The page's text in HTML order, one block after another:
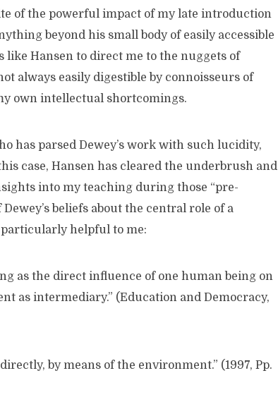
of the powerful impact of my late introduction
beyond his small body of easily accessible
Hansen to direct me to the nuggets of
always easily digestible by connoisseurs of
own intellectual shortcomings.
has parsed Dewey’s work with such lucidity,
case, Hansen has cleared the underbrush and
into my teaching during those “pre-
beliefs about the central role of a
helpful to me:
the direct influence of one human being on
as intermediary.” (Education and Democracy,
by means of the environment.” (1997, Pp.